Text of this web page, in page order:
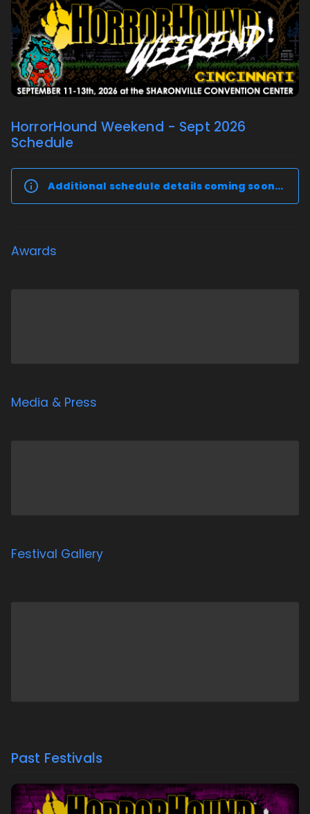
HorrorHound Weekend - Sept 2026
Schedule
Additional schedule details coming soon…
Awards
Media & Press
Festival Gallery
Past Festivals